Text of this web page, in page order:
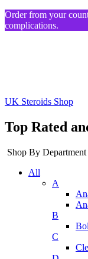
Order from your
complications.
UK Steroids Shop
Top Rated
Shop By Department
All
A
B
C